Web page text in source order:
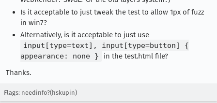
Is it acceptable to just tweak the test to allow 1px of fuzz
in win7?
Alternatively, is it acceptable to just use
input[type=text], input[type=button] {
appearance: none }
in the test.html file?
Thanks.
Flags: needinfo?(hskupin)